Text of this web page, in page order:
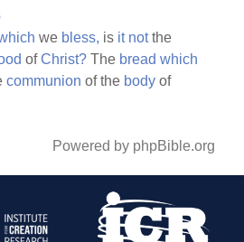
we bless, is it notthe
ofChrist? The bread which
communion of the body of
Powered by phpBible.org